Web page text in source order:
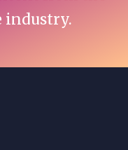
industry.